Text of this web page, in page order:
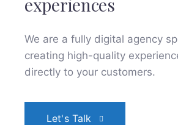
experiences
We are a fully digital agency
creating high-quality
directly to your customers.
Let's Talk